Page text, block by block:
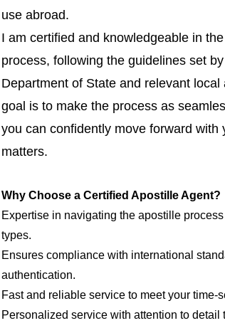
use abroad.
I am certified and knowledgeable in
process, following the guidelines set
Department of State and relevant local
goal is to make the process as
you can confidently move forward with
matters.
Why Choose a Certified Apostille Agent?
Expertise in navigating the apostille
types.
Ensures compliance with international
authentication.
Fast and reliable service to meet your time-
Personalized service with attention to detail